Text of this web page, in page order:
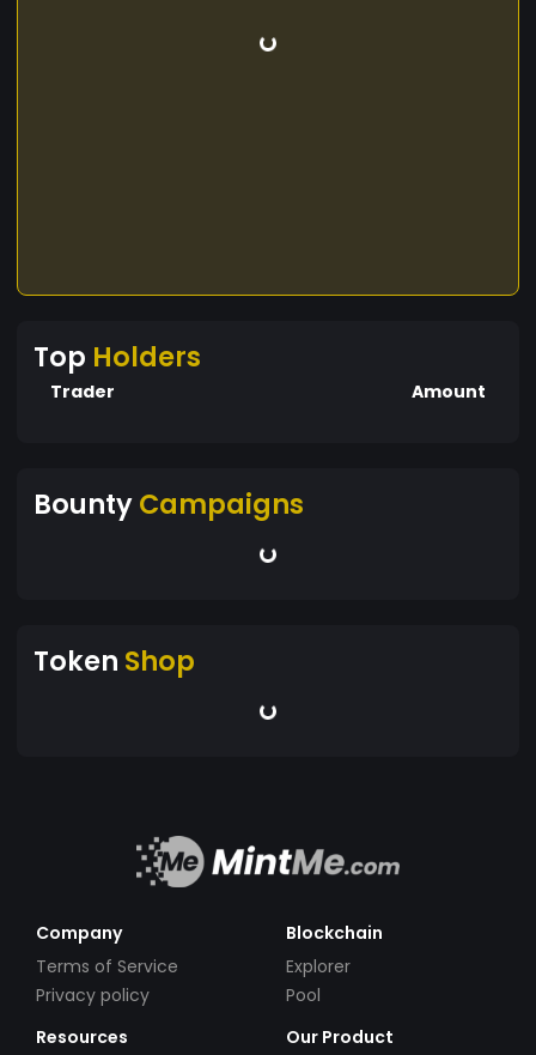
Top Holders
Trader Amount
BountyCampaigns
Token Shop
Company
Terms of Service
Privacy policy
Blockchain
Explorer
Pool
Resources
Our Product